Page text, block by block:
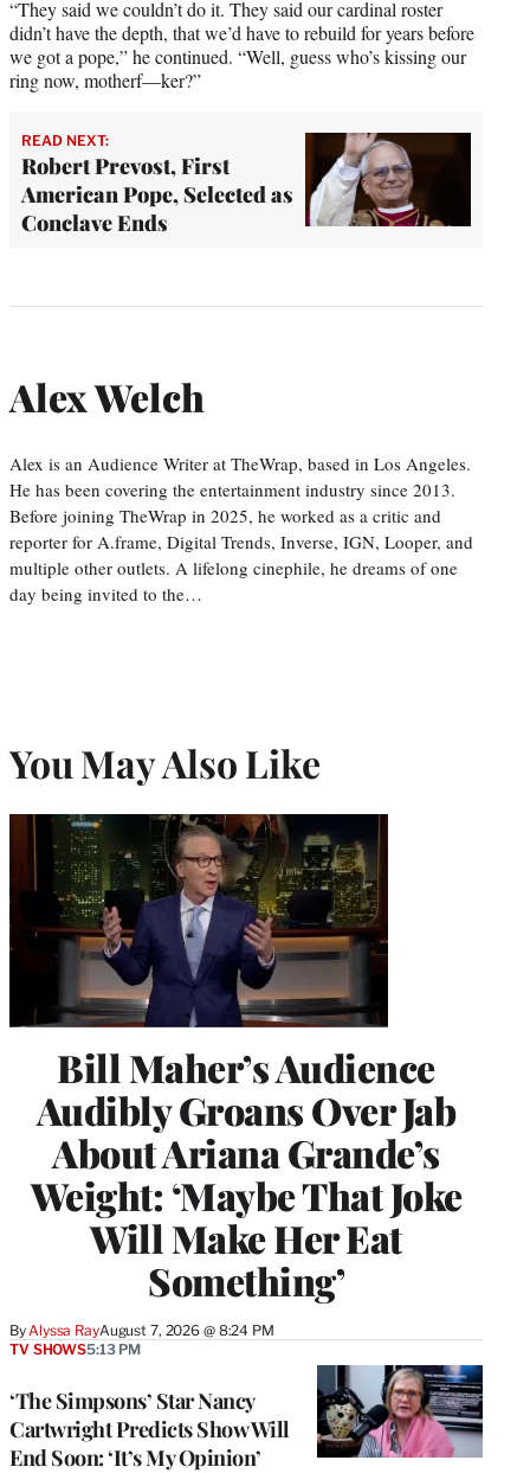
“They said we couldn’t do it. They said our cardinal roster
didn’t have the depth, that we’d have to rebuild for years before
we got a pope,” he continued. “Well, guess who’s kissing our
ring now, motherf—ker?”
READ NEXT:
Robert Prevost, First
American Pope, Selected as
Conclave Ends
Alex Welch
Alex is an Audience Writer at TheWrap, based in Los Angeles.
He has been covering the entertainment industry since 2013.
Before joining TheWrap in 2025, he worked as a critic and
reporter for A.frame, Digital Trends, Inverse, IGN, Looper, and
multiple other outlets. A lifelong cinephile, he dreams of one
day being invited to the…
You May Also Like
Bill Maher’s Audience
Audibly Groans Over Jab
About Ariana Grande’s
Weight: ‘Maybe That Joke
Will Make Her Eat
Something’
By Alyssa RayAugust 7, 2026 @ 8:24 PM
‘The Simpsons’ Star Nancy
Cartwright Predicts Show Will
End Soon: ‘It’s My Opinion’
TV SHOWS5:13 PM